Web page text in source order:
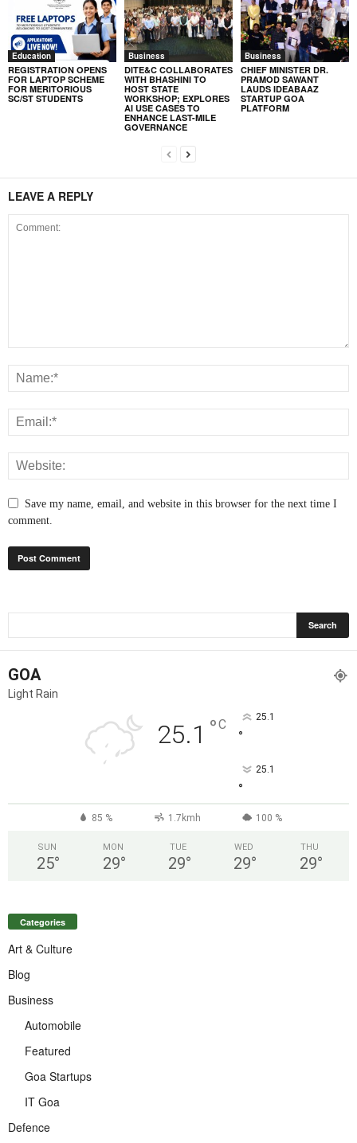
Education
REGISTRATION OPENS
FOR LAPTOP SCHEME
FOR MERITORIOUS
SC/ST STUDENTS
Business
DITE&C COLLABORATES
WITH BHASHINI TO
HOST STATE
WORKSHOP; EXPLORES
AI USE CASES TO
ENHANCE LAST-MILE
GOVERNANCE
Business
CHIEF MINISTER DR.
PRAMOD SAWANT
LAUDS IDEABAAZ
STARTUP GOA
PLATFORM
LEAVE A REPLY
Save my name, email, and website in this browser for the next time I
comment.
GOA
Light Rain
25.1 °C 25.1
°
25.1
°
85 % 1.7kmh 100 %
SUN
25°
MON
29°
TUE
29°
WED
29°
THU
29°
Categories
Art & Culture
Blog
Business
Automobile
Featured
Goa Startups
IT Goa
Defence